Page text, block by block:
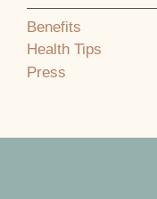
Benefits
Health Tips
Press